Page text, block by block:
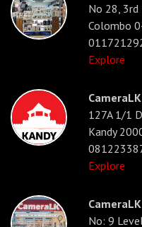
No 28,
Colombo
Explore
127A 1/1
Kandy
Explore
No: 9